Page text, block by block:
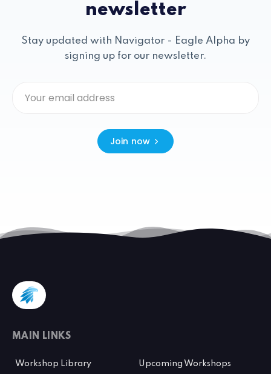
newsletter
Stay updated with Navigator - Eagle Alpha by
signing up for our newsletter.
Join now
MAIN LINKS
Workshop Library Upcoming Workshops